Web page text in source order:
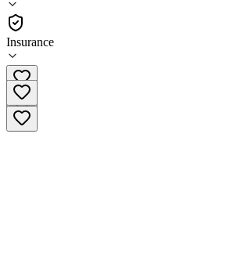
Insurance
Residential
(601) 693-1001